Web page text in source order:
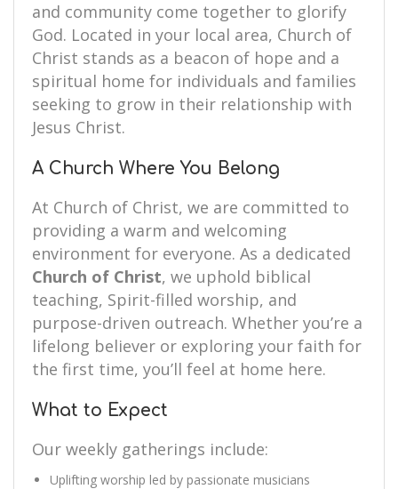
and community come together to glorify
God. Located in your local area, Church of
Christ stands as a beacon of hope and a
spiritual home for individuals and families
seeking to grow in their relationship with
Jesus Christ.
A Church Where You Belong
At Church of Christ, we are committed to
providing a warm and welcoming
environment for everyone. As a dedicated
Church of Christ, we uphold biblical
teaching, Spirit-filled worship, and
purpose-driven outreach. Whether you’re a
lifelong believer or exploring your faith for
the first time, you’ll feel at home here.
What to Expect
Our weekly gatherings include:
Uplifting worship led by passionate musicians